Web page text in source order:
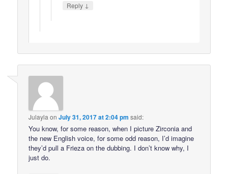
Reply ↓
Julayla onJuly 31, 2017 at 2:04 pm said:
You know, for some reason, when I picture Zirconia and
the new English voice, for some odd reason, I’d imagine
they’d pull a Frieza on the dubbing. I don’t know why, I
just do.